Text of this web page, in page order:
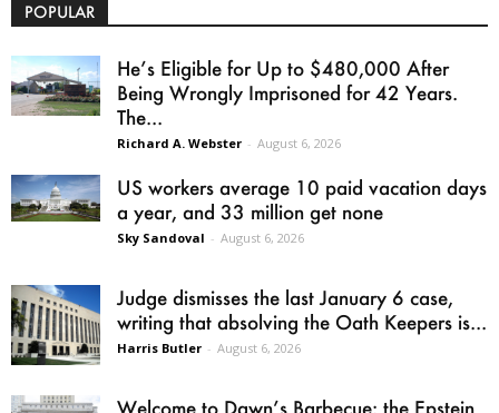
POPULAR
He’s Eligible for Up to $480,000 After
Being Wrongly Imprisoned for 42 Years.
The...
Richard A. Webster - August 6, 2026
US workers average 10 paid vacation days
a year, and 33 million get none
Sky Sandoval - August 6, 2026
Judge dismisses the last January 6 case,
writing that absolving the Oath Keepers is...
Harris Butler - August 6, 2026
Welcome to Dawn’s Barbecue: the Epstein